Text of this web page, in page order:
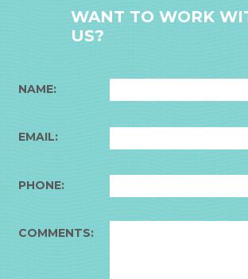
WANT TO WORK
US?
NAME:
EMAIL:
PHONE:
COMMENTS: